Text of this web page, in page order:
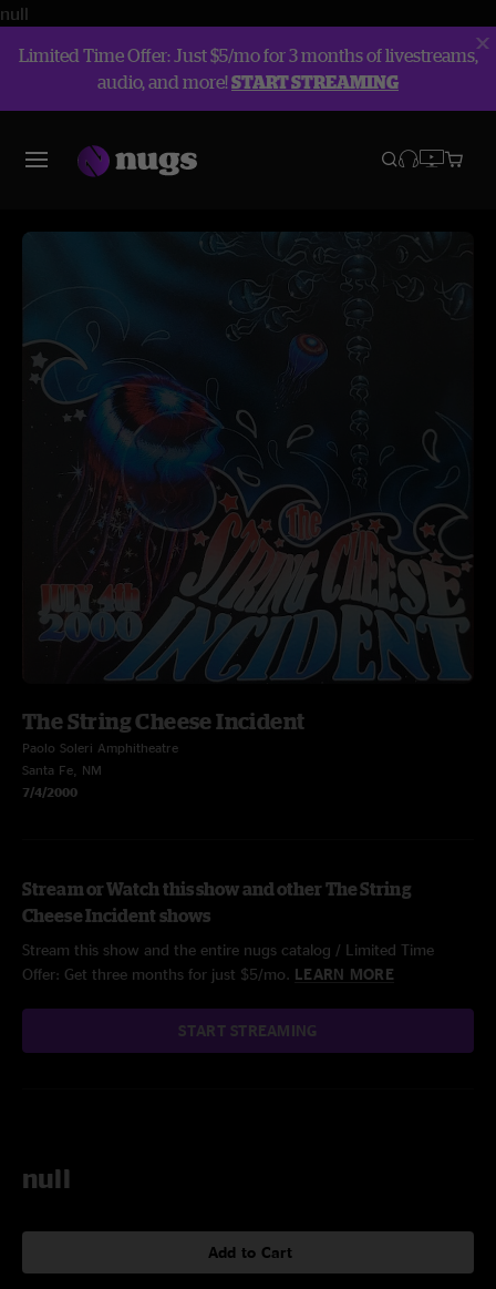
null
Limited Time Offer: Just $5/mo for 3 months of livestreams,
audio, and more!START STREAMING
The String Cheese Incident
Paolo Soleri Amphitheatre
Santa Fe, NM
7/4/2000
Stream or Watch this show and other The String
Cheese Incident shows
Stream this show and the entire nugs catalog / Limited Time
Offer: Get three months for just $5/mo. LEARN MORE
START STREAMING
null
Add to Cart